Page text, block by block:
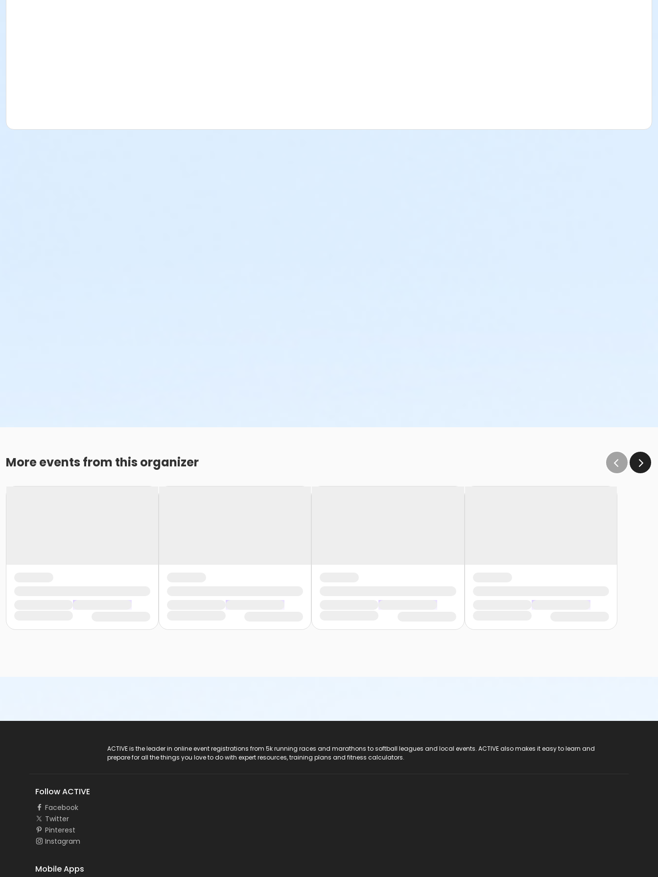
More events from this organizer
ACTIVE is the leader in online event registrations from 5k running races and marathons to softball leagues and local events. ACTIVE also makes it easy to learn and
prepare for all the things you love to do with expert resources, training plans and fitness calculators.
Follow ACTIVE
Facebook
Twitter
Pinterest
Instagram
Mobile Apps